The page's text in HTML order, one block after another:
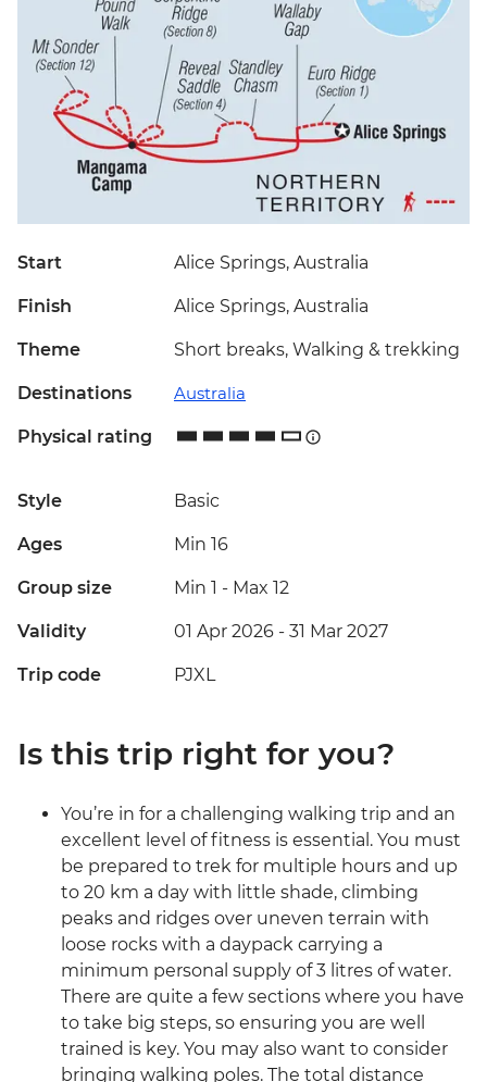
Start Alice Springs, Australia
Finish Alice Springs, Australia
Theme Short breaks, Walking & trekking
Destinations Australia
Physical rating
Style Basic
Ages Min 16
Group size Min 1 - Max 12
Validity 01 Apr 2026 - 31 Mar 2027
Trip code PJXL
Is this trip right for you?
You’re in for a challenging walking trip and an
excellent level of fitness is essential. You must
be prepared to trek for multiple hours and up
to 20 km a day with little shade, climbing
peaks and ridges over uneven terrain with
loose rocks with a daypack carrying a
minimum personal supply of 3 litres of water.
There are quite a few sections where you have
to take big steps, so ensuring you are well
trained is key. You may also want to consider
bringing walking poles. The total distance